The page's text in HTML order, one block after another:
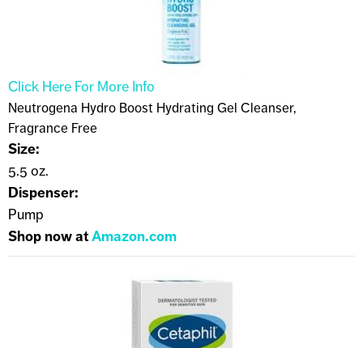
Click Here For More Info
Neutrogena Hydro Boost Hydrating Gel Cleanser,
Fragrance Free
Size:
5.5 oz.
Dispenser:
Pump
Shop now atAmazon.com